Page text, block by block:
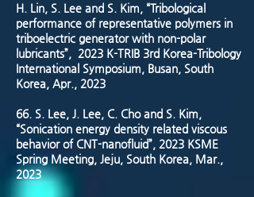
H. Lin, S. Lee and S. Kim, “Tribological
performance of representative polymers in
triboelectric generator with non-polar
lubricants”, 2023 K-TRIB 3rd Korea-Tribology
International Symposium, Busan, South
Korea, Apr., 2023
66. S. Lee, J. Lee, C. Cho and S. Kim,
“Sonication energy density related viscous
behavior of CNT-nanofluid”, 2023 KSME
Spring Meeting, Jeju, South Korea, Mar.,
2023